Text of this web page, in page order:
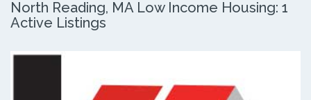
North Reading, MA Low Income Housing: 1
Active Listings